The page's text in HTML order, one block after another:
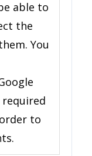
able to
the
You
required
to